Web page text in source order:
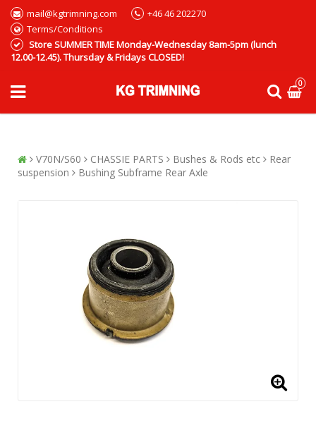
mail@kgtrimning.com
+46 46 202270
Terms/Conditions
Store SUMMER TIME Monday-Wednesday 8am-5pm (lunch
12.00-12.45). Thursday & Fridays CLOSED!
0
V70N/S60 CHASSIE PARTS Bushes & Rods etc
Rear
suspension
Bushing Subframe Rear Axle